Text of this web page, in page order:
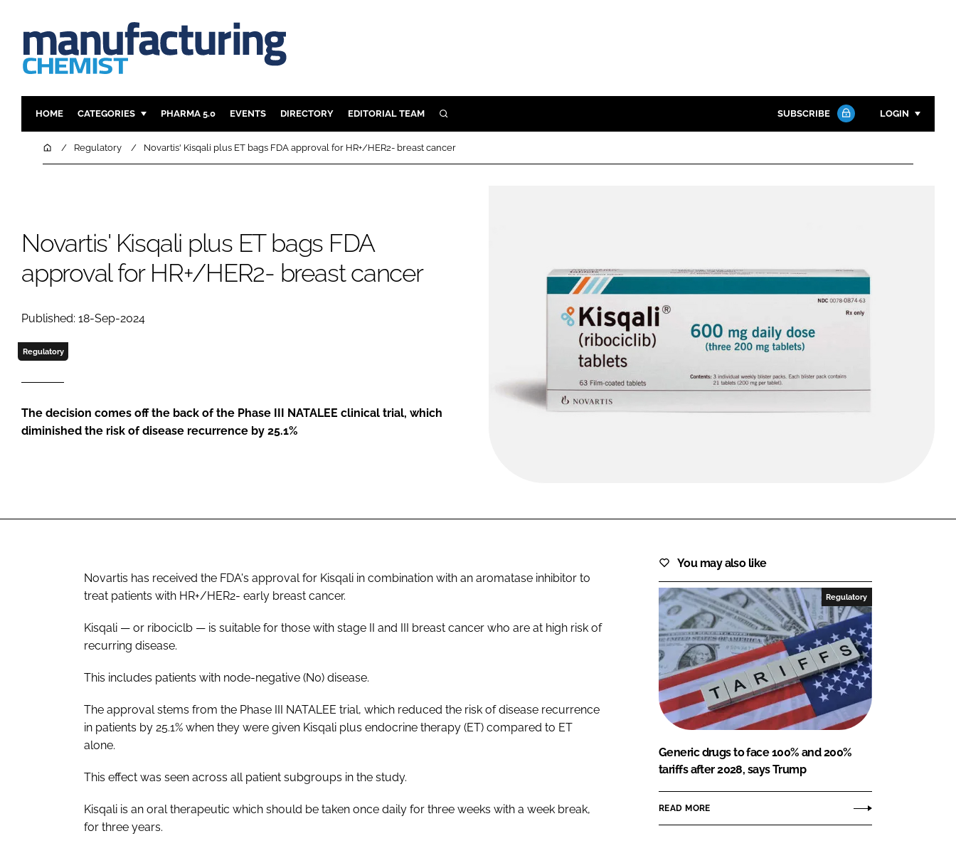
HOME CATEGORIES
INGREDIENTS
COMPANY NEWS
REGULATORY
PHARMA 5.0 EVENTS DIRECTORY EDITORIAL TEAM SEARCH SUBSCRIBE LOGIN
Password
FORGOT PASSWORD?
HomeRegulatory Novartis' Kisqali plus ET bags FDA approval for HR+/HER2- breast cancer
Novartis' Kisqali plus ET bags FDA
approval for HR+/HER2- breast cancer
Published: 18-Sep-2024
Regulatory
The decision comes off the back of the Phase III NATALEE clinical trial, which
diminished the risk of disease recurrence by 25.1%
Novartis has received the FDA's approval for Kisqali in combination with an aromatase inhibitor to
treat patients with HR+/HER2- early breast cancer.
Kisqali — or ribociclb — is suitable for those with stage II and III breast cancer who are at high risk of
recurring disease.
This includes patients with node-negative (N0) disease.
The approval stems from the Phase III NATALEE trial, which reduced the risk of disease recurrence
in patients by 25.1% when they were given Kisqali plus endocrine therapy (ET) compared to ET
alone.
This effect was seen across all patient subgroups in the study.
Kisqali is an oral therapeutic which should be taken once daily for three weeks with a week break,
for three years.
You may also like
Regulatory
Generic drugs to face 100% and 200%
tariffs after 2028, says Trump
READ MORE